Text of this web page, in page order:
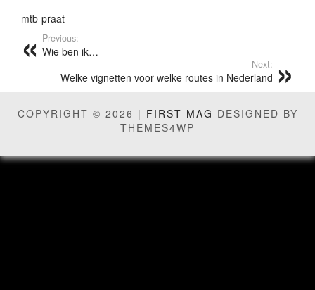
mtb-praat
Previous:
Wie ben ik…
Next:
Welke vignetten voor welke routes in Nederland
COPYRIGHT © 2026 | FIRST MAG DESIGNED BY
THEMES4WP